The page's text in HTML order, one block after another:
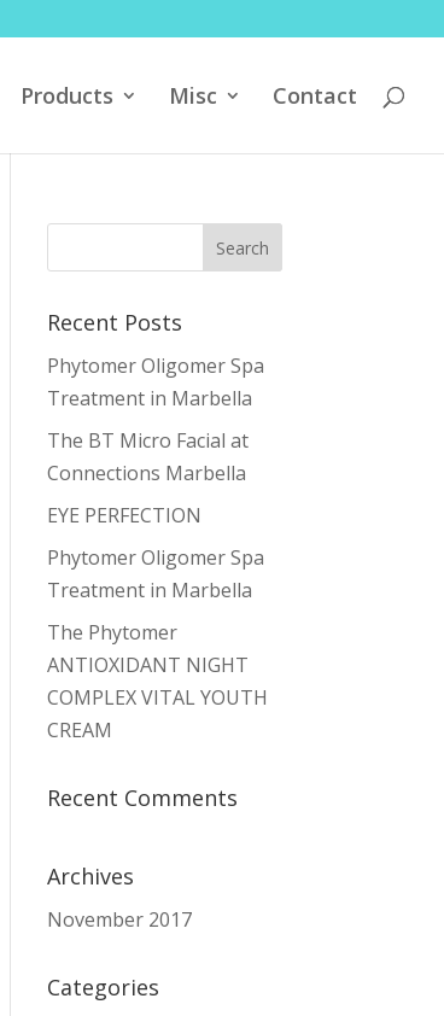
Products Misc Contact
Recent Posts
Phytomer Oligomer Spa
Treatment in Marbella
The BT Micro Facial at
Connections Marbella
EYE PERFECTION
Phytomer Oligomer Spa
Treatment in Marbella
The Phytomer
ANTIOXIDANT NIGHT
COMPLEX VITAL YOUTH
CREAM
Recent Comments
Archives
November 2017
Categories